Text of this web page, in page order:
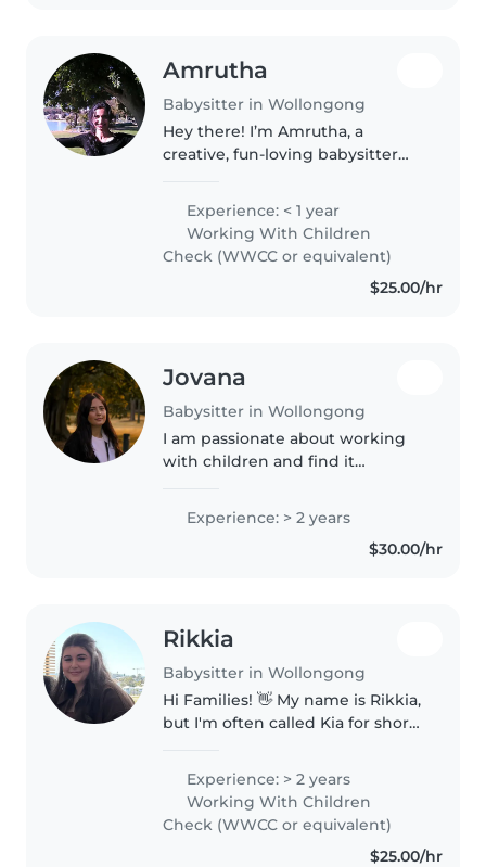
Amrutha
Babysitter in Wollongong
Hey there! I’m Amrutha, a
creative, fun-loving babysitter
feel like they’re the star of the
show! With good experience,
I’ve mastered the art of keeping..
Experience: < 1 year
Working With Children
Check (WWCC or equivalent)
$25.00/hr
Jovana
Babysitter in Wollongong
I am passionate about working
with children and find it
their growth, learning, and
overall well-being. I have
Experience: > 2 years
$30.00/hr
Rikkia
Babysitter in Wollongong
Hi Families! 👋 My name is Rikkia,
but I'm often called Kia for short
babysitter who is passionate
about creating a safe, fun, and
nurturing environment..
Experience: > 2 years
Working With Children
Check (WWCC or equivalent)
$25.00/hr